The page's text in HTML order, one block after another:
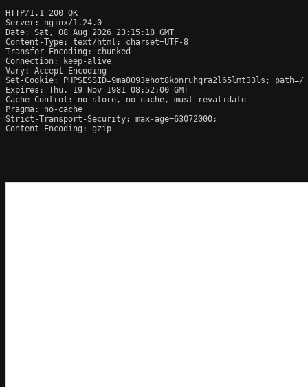
HTTP/1.1 200 OK
Server: nginx/1.24.0
Date: Sat, 08 Aug 2026 23:15:18 GMT
Content-Type: text/html; charset=UTF-8
Transfer-Encoding: chunked
Connection: keep-alive
Vary: Accept-Encoding
Set-Cookie: PHPSESSID=9ma8093ehot8konruhqra2l65lmt33ls; path=/
Expires: Thu, 19 Nov 1981 08:52:00 GMT
Cache-Control: no-store, no-cache, must-revalidate
Pragma: no-cache
Strict-Transport-Security: max-age=63072000;
Content-Encoding: gzip